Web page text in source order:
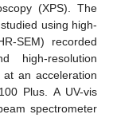
(XPS). The
using high-
SEM) recorded
high-resolution
at an acceleration
Plus. A UV-vis
spectrometer